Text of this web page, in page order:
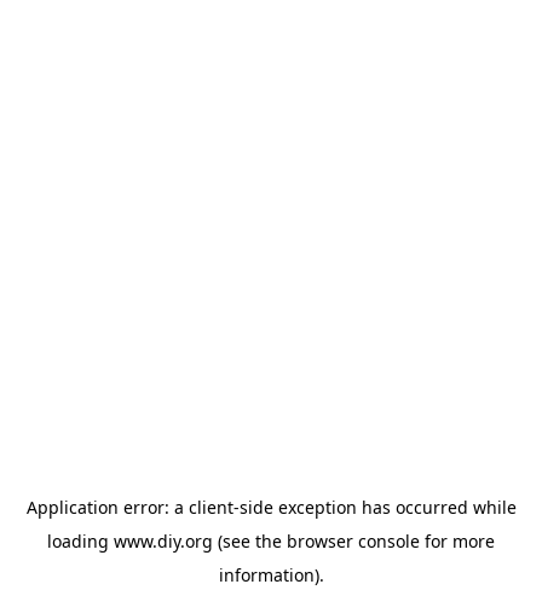
Application error: a client-side exception has occurred while
loading www.diy.org (see the browser console for more
information).